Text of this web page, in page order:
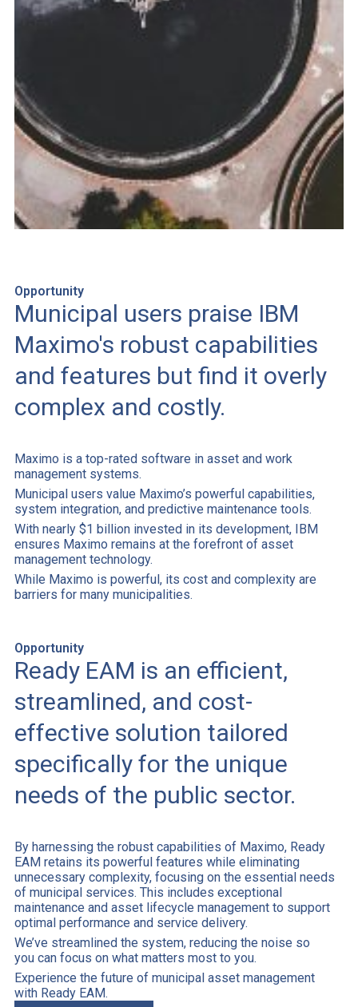
Opportunity
Municipal users praise IBM
Maximo's robust capabilities
and features but find it overly
complex and costly.
Maximo is a top-rated software in asset and work
management systems.
Municipal users value Maximo’s powerful capabilities,
system integration, and predictive maintenance tools.
With nearly $1 billion invested in its development, IBM
ensures Maximo remains at the forefront of asset
management technology.
While Maximo is powerful, its cost and complexity are
barriers for many municipalities.
Opportunity
Ready EAM is an efficient,
streamlined, and cost-
effective solution tailored
specifically for the unique
needs of the public sector.
By harnessing the robust capabilities of Maximo, Ready
EAM retains its powerful features while eliminating
unnecessary complexity, focusing on the essential needs
of municipal services. This includes exceptional
maintenance and asset lifecycle management to support
optimal performance and service delivery.
We’ve streamlined the system, reducing the noise so
you can focus on what matters most to you.
Experience the future of municipal asset management
with Ready EAM.